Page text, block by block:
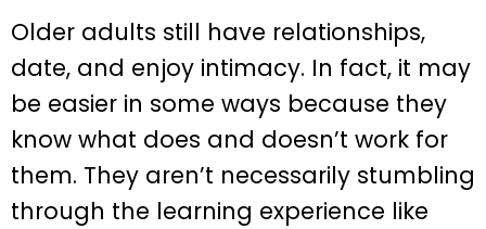
Older adults still have relationships,
date, and enjoy intimacy. In fact, it may
be easier in some ways because they
know what does and doesn’t work for
them. They aren’t necessarily stumbling
through the learning experience like